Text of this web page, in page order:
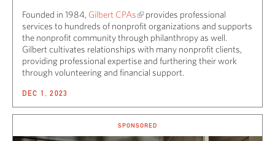
Founded in 1984, Gilbert CPAs
provides professional
services to hundreds of nonprofit organizations and supports
the nonprofit community through philanthropy as well.
Gilbert cultivates relationships with many nonprofit clients,
providing professional expertise and furthering their work
through volunteering and financial support.
DEC 1, 2023
SPONSORED